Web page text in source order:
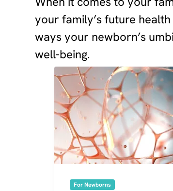
your family’s future
ways your newborn’s
well-being.
For Newborns